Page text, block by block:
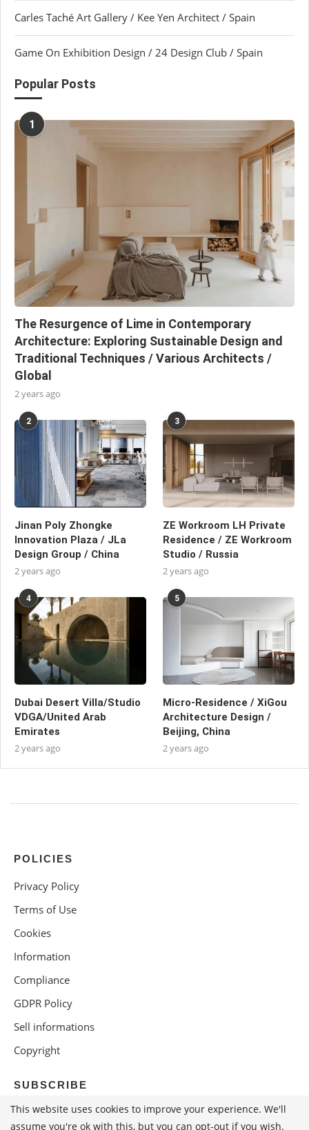
Carles Taché Art Gallery / Kee Yen Architect / Spain
Game On Exhibition Design / 24 Design Club / Spain
Popular Posts
1
The Resurgence of Lime in Contemporary
Architecture: Exploring Sustainable Design and
Traditional Techniques / Various Architects /
Global
2 years ago
2
Jinan Poly Zhongke
Innovation Plaza / JLa
Design Group / China
2 years ago
3
ZE Workroom LH Private
Residence / ZE Workroom
Studio / Russia
2 years ago
4
Dubai Desert Villa/Studio
VDGA/United Arab
Emirates
2 years ago
5
Micro-Residence / XiGou
Architecture Design /
Beijing, China
2 years ago
POLICIES
Privacy Policy
Terms of Use
Cookies
Information
Compliance
GDPR Policy
Sell informations
Copyright
SUBSCRIBE
This website uses cookies to improve your experience. We'll
assume you're ok with this, but you can opt-out if you wish.